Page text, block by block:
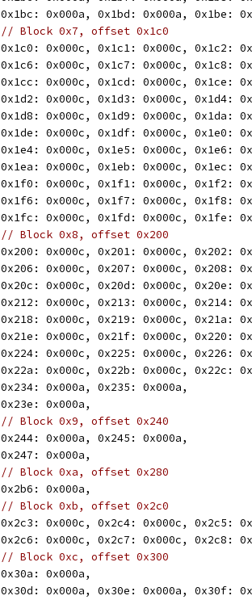
0x1bc: 0x000a, 0x1bd: 0x000a, 0x1be:
// Block 0x7, offset 0x1c0
0x1c0: 0x000c, 0x1c1: 0x000c, 0x1c2:
0x1c6: 0x000c, 0x1c7: 0x000c, 0x1c8:
0x1cc: 0x000c, 0x1cd: 0x000c, 0x1ce:
0x1d2: 0x000c, 0x1d3: 0x000c, 0x1d4:
0x1d8: 0x000c, 0x1d9: 0x000c, 0x1da:
0x1de: 0x000c, 0x1df: 0x000c, 0x1e0:
0x1e4: 0x000c, 0x1e5: 0x000c, 0x1e6:
0x1ea: 0x000c, 0x1eb: 0x000c, 0x1ec:
0x1f0: 0x000c, 0x1f1: 0x000c, 0x1f2:
0x1f6: 0x000c, 0x1f7: 0x000c, 0x1f8:
0x1fc: 0x000c, 0x1fd: 0x000c, 0x1fe:
// Block 0x8, offset 0x200
0x200: 0x000c, 0x201: 0x000c, 0x202:
0x206: 0x000c, 0x207: 0x000c, 0x208:
0x20c: 0x000c, 0x20d: 0x000c, 0x20e:
0x212: 0x000c, 0x213: 0x000c, 0x214:
0x218: 0x000c, 0x219: 0x000c, 0x21a:
0x21e: 0x000c, 0x21f: 0x000c, 0x220:
0x224: 0x000c, 0x225: 0x000c, 0x226:
0x22a: 0x000c, 0x22b: 0x000c, 0x22c:
	0x234: 0x000a, 0x235: 0x000a,
	0x23e: 0x000a,
// Block 0x9, offset 0x240
	0x244: 0x000a, 0x245: 0x000a,
	0x247: 0x000a,
// Block 0xa, offset 0x280
	0x2b6: 0x000a,
// Block 0xb, offset 0x2c0
0x2c3: 0x000c, 0x2c4: 0x000c, 0x2c5:
0x2c6: 0x000c, 0x2c7: 0x000c, 0x2c8:
// Block 0xc, offset 0x300
	0x30a: 0x000a,
0x30d: 0x000a, 0x30e: 0x000a, 0x30f: